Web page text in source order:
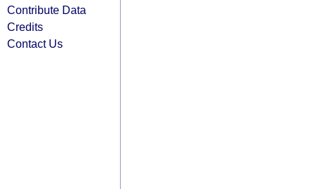
Contribute Data
Credits
Contact Us